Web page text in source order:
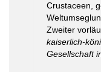
Crustaceen,
Zweiter
kaiserlich-
Gesellschaft